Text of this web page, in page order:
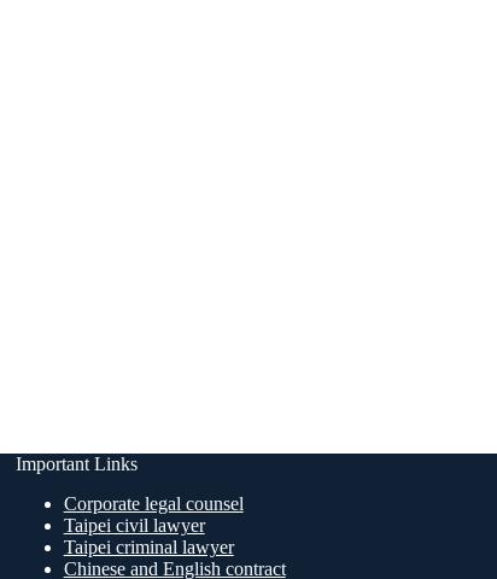
Important Links
Corporate legal counsel
Taipei civil lawyer
Taipei criminal lawyer
Chinese and English contract